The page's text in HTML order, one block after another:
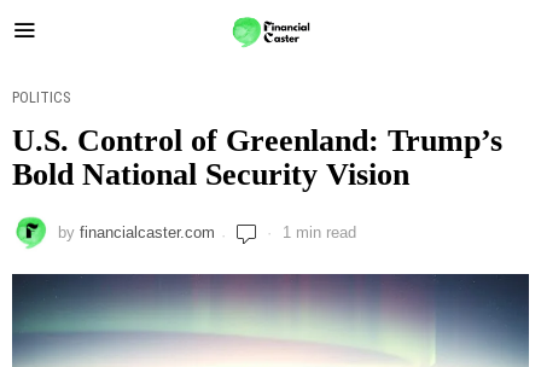
POLITICS
U.S. Control of Greenland: Trump’s
Bold National Security Vision
by financialcaster.com 1 min read